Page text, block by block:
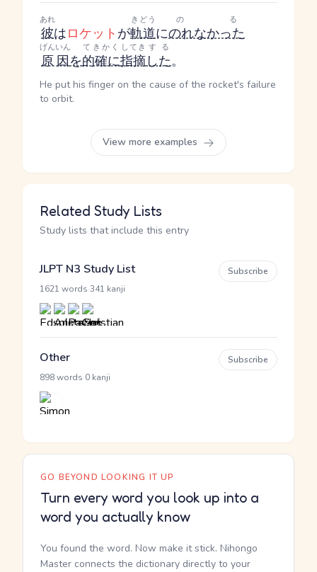
彼
あれ
はロケット が軌道
きどう
にのれなかった
のる
原因
げんいん
を的確に
てきかく
指摘
してき
した
する
。
He put his finger on the cause of the rocket's failure
to orbit.
View more examples
Related Study Lists
Study lists that include this entry
JLPT N3 Study List
1621 words 341 kanji
Subscribe
Other
898 words 0 kanji
Subscribe
GO BEYOND LOOKING IT UP
Turn every word you look up into a
word you actually know
You found the word. Now make it stick. Nihongo
Master connects the dictionary directly to your